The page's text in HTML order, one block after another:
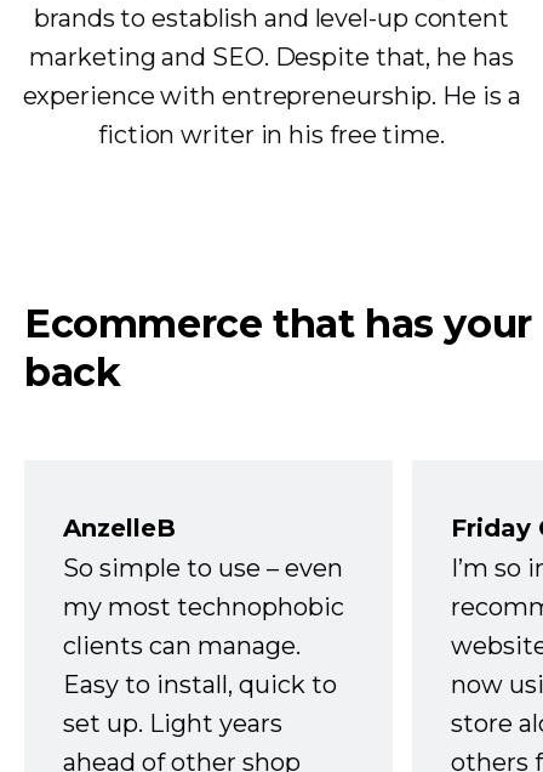
brands to establish and level-up content
marketing and SEO. Despite that, he has
experience with entrepreneurship. He is a
fiction writer in his free time.
Ecommerce that has your
back
AnzelleB
So simple to use – even
my most technophobic
clients can manage.
Easy to install, quick to
set up. Light years
ahead of other shop
Friday
I’m so
now
store
others